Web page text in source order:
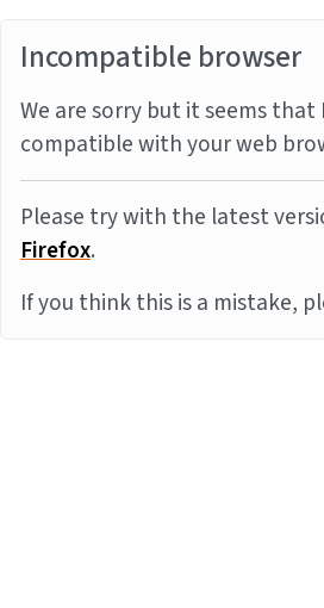
Incompatible browser
We are sorry but it seems that
compatible with your web
Please try with the latest
Firefox.
If you think this is a mistake,